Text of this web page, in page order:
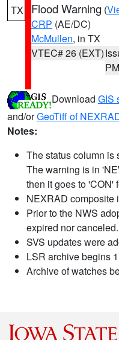
TX Flood Warning (
CRP (AE/DC)
McMullen, in TX
VTEC# 26 (EXT)
PM
Download GIS
and/orGeoTiff of
Notes:
The status column is
The warning is in
then it goes to 'CON'
NEXRAD composite
Prior to the NWS
expired nor canceled.
SVS updates were
LSR archive begins
Archive of watches